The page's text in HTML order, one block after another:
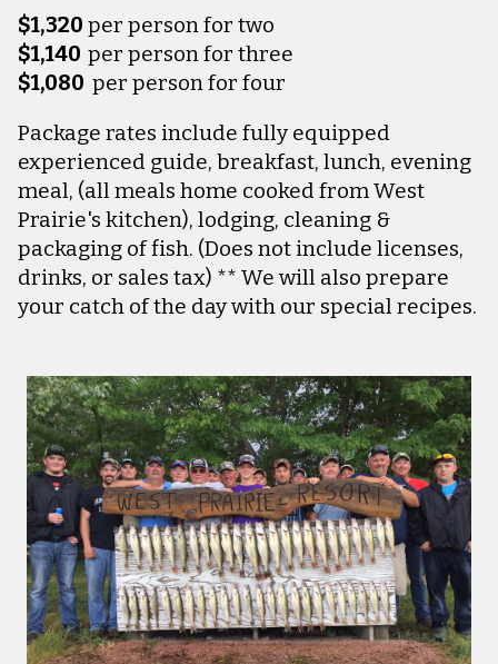
$1,320 per person for two
$1,140 per person for three
$1,080 per person for four
Package rates include fully equipped
experienced guide, breakfast, lunch, evening
meal, (all meals home cooked from West
Prairie's kitchen), lodging, cleaning &
packaging of fish. (Does not include licenses,
drinks, or sales tax) ** We will also prepare
your catch of the day with our special recipes.